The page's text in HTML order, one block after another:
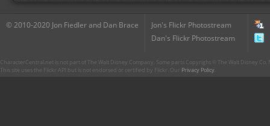
© 2010-2020 Jon Fiedler and Dan Brace
Jon's Flickr Photostream
Dan's Flickr Photostream
CharacterCentral.net is not part of The Walt Disney Company. Some parts Copyright © The Walt Disney
This site uses the Flickr API but is not endorsed or certified by Flickr. Our Privacy Policy